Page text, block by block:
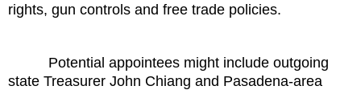
rights, gun controls and free trade policies.
Potential appointees might include outgoing
state Treasurer John Chiang and Pasadena-area